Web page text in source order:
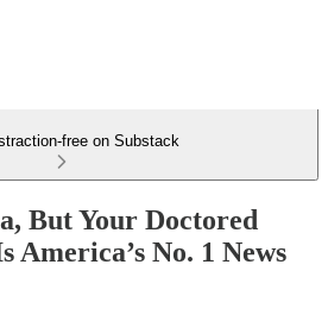
free on Substack
But Your Doctored
America’s No. 1 News